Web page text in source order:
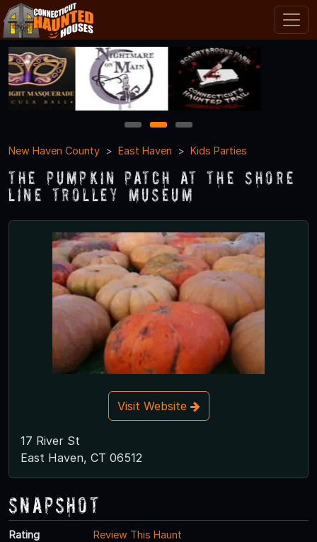
1 2
3
New Haven County
East Haven Kids Parties
The Pumpkin Patch At The Shore
Line Trolley Museum
Visit Website
17 River St
East Haven, CT 06512
Snapshot
Rating
Review This Haunt